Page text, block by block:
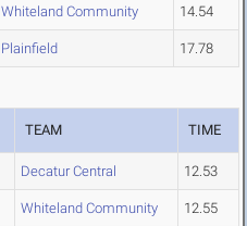
Whiteland Community 14.54
Plainfield 17.78
TEAM TIME
Decatur Central 12.53
Whiteland Community 12.55